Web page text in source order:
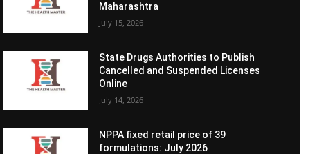
Maharashtra
July 15, 2026
State Drugs Authorities to Publish
Cancelled and Suspended Licenses
Online
July 14, 2026
NPPA fixed retail price of 39
formulations: July 2026